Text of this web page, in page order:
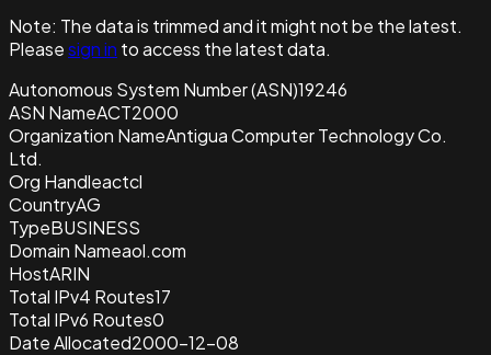
Note: The data is trimmed and itmight not be the latest.
Pleasesign in to access the latest data.
Autonomous System Number (ASN)19246
ASN NameACT2000
Organization NameAntigua Computer Technology Co.
Ltd.
Org Handleactcl
CountryAG
TypeBUSINESS
Domain Nameaol.com
HostARIN
Total IPv4 Routes17
Total IPv6 Routes0
Date Allocated2000-12-08